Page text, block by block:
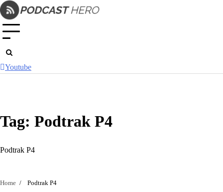
Skip
to
content
Youtube
Tag: Podtrak P4
Podtrak P4
Home Podtrak P4